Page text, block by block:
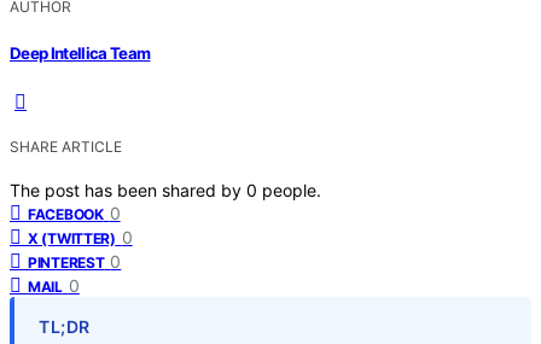
AUTHOR
Deep Intellica Team
SHARE ARTICLE
The post has been shared by 0 people.
FACEBOOK 0
X (TWITTER) 0
PINTEREST 0
MAIL 0
TL;DR